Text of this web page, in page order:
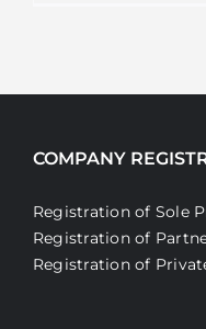
COMPANY
Registration of Sole
Registration of
Registration of